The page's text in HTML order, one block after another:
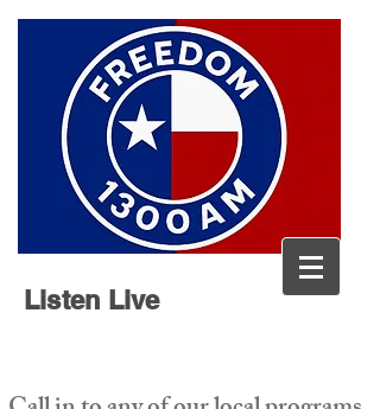
Listen Live